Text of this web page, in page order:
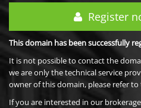
Register
This domain has been successfully
It is not possible to contact the
we are only the technical service
owner of this domain, please refer
If you are interested in our